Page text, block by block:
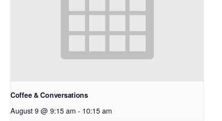
Coffee & Conversations
August 9 @ 9:15 am - 10:15 am